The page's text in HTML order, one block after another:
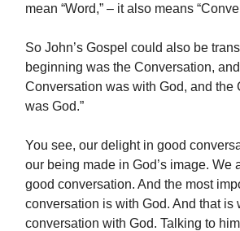
mean “Word,” – it also means
So John’s Gospel could also be
beginning was the Conversation,
Conversation was with God, and the
was God.”
You see, our delight in good
our being made in God’s image. We
good conversation. And the most
conversation is with God. And that is
conversation with God. Talking to